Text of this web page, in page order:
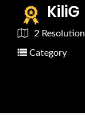
KiliG
2
Category